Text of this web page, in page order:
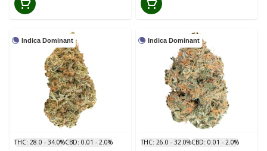
Indica Dominant
THC: 28.0 - 34.0%CBD: 0.01 - 2.0%
Indica Dominant
THC: 26.0 - 32.0%CBD: 0.01 - 2.0%